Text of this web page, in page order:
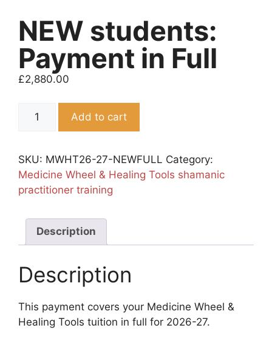
NEW students:
Payment in Full
£2,880.00
students:
in
Full
quantity
Add to cart
SKU: MWHT26-27-NEWFULL Category:
Medicine Wheel & Healing Tools shamanic
practitioner training
Description
Description
This payment covers your Medicine Wheel &
Healing Tools tuition in full for 2026-27.